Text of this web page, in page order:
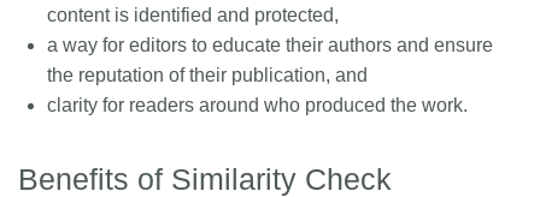
content is identified and protected,
a way for editors to educate their authors and ensure
the reputation of their publication, and
clarity for readers around who produced the work.
Benefits of Similarity Check